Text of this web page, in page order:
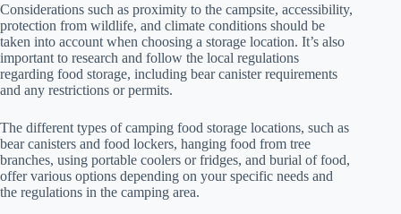
Considerations such as proximity to the campsite, accessibility,
protection from wildlife, and climate conditions should be
taken into account when choosing a storage location. It’s also
important to research and follow the local regulations
regarding food storage, including bear canister requirements
and any restrictions or permits.
The different types of camping food storage locations, such as
bear canisters and food lockers, hanging food from tree
branches, using portable coolers or fridges, and burial of food,
offer various options depending on your specific needs and
the regulations in the camping area.